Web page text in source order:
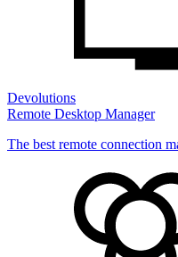
Devolutions
Remote Desktop Manager
The best remote connection